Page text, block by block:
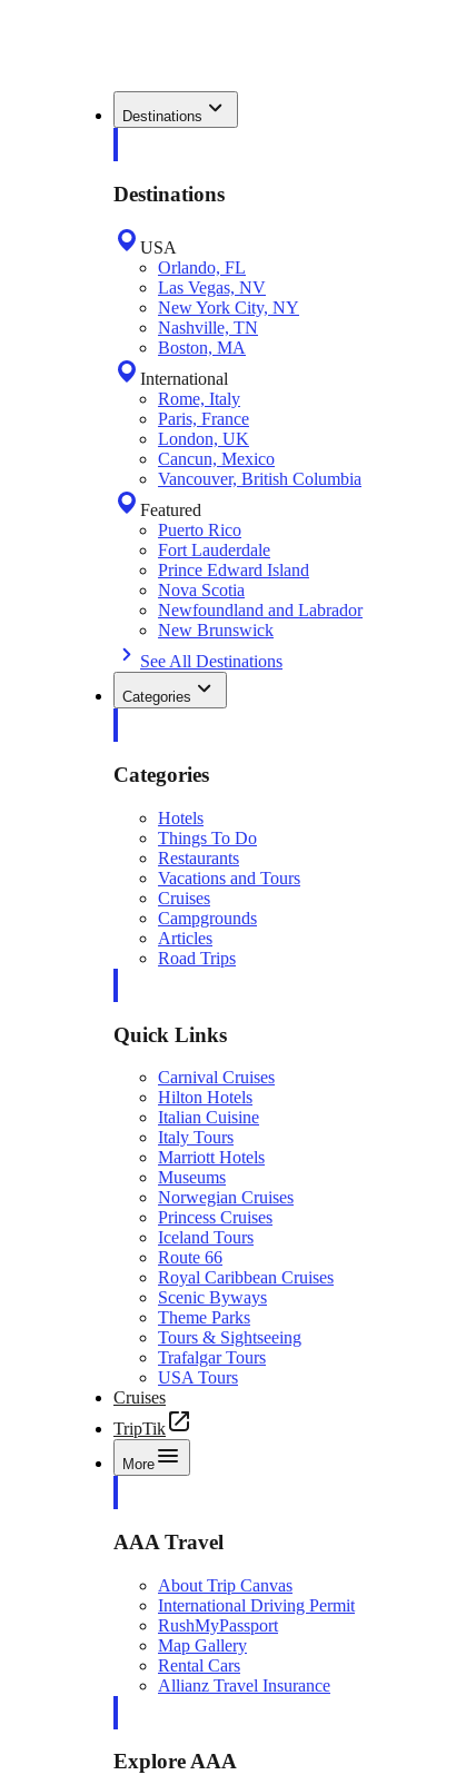
Destinations
Destinations
USA
Orlando, FL
Las Vegas, NV
New York City, NY
Nashville, TN
Boston, MA
International
Rome, Italy
Paris, France
London, UK
Cancun, Mexico
Vancouver, British Columbia
Featured
Puerto Rico
Fort Lauderdale
Prince Edward Island
Nova Scotia
Newfoundland and Labrador
New Brunswick
See All Destinations
Categories
Categories
Hotels
Things To Do
Restaurants
Vacations and Tours
Cruises
Campgrounds
Articles
Road Trips
Quick Links
Carnival Cruises
Hilton Hotels
Italian Cuisine
Italy Tours
Marriott Hotels
Museums
Norwegian Cruises
Princess Cruises
Iceland Tours
Route 66
Royal Caribbean Cruises
Scenic Byways
Theme Parks
Tours & Sightseeing
Trafalgar Tours
USA Tours
Cruises
TripTik
More
AAA Travel
About Trip Canvas
International Driving Permit
RushMyPassport
Map Gallery
Rental Cars
Allianz Travel Insurance
Explore AAA